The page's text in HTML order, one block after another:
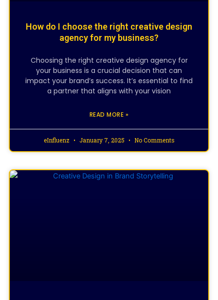
How do I choose the right creative design
agency for my business?
Choosing the right creative design agency for
your business is a crucial decision that can
impact your brand’s success. It’s essential to find
a partner that aligns with your vision
READ MORE »
eInfluenz January 7, 2025 No Comments